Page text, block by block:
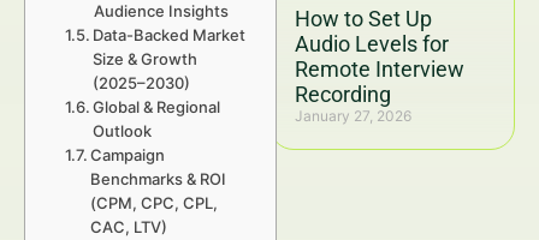
How to Set Up
Audio Levels for
Remote Interview
Recording
January 27, 2026
Audience Insights
Data-Backed Market
Size & Growth
(2025–2030)
Global & Regional
Outlook
Campaign
Benchmarks & ROI
(CPM, CPC, CPL,
CAC, LTV)